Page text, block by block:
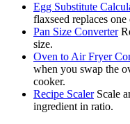
Egg Substitute
flaxseed replaces one
Pan Size Converter
size.
Oven to Air Fryer
when you swap the
cooker.
Recipe Scaler Scale
ingredient in ratio.